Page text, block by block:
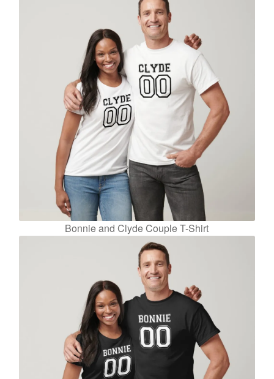
Bonnie and Clyde Couple T-Shirt